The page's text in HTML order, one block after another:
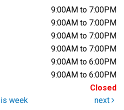
9:00AM to 7:00PM
9:00AM to 7:00PM
9:00AM to 7:00PM
9:00AM to 7:00PM
9:00AM to 6:00PM
9:00AM to 6:00PM
Closed
week
next